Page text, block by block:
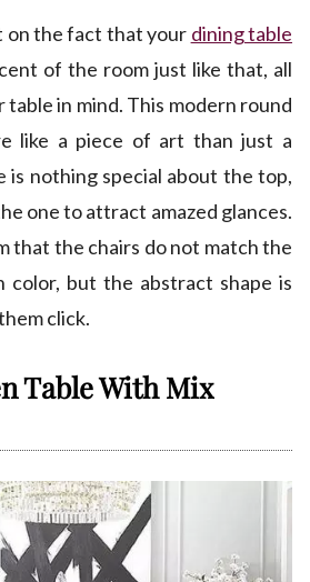
on the fact that your dining table
of the room just like that, all
table in mind. This modern round
like a piece of art than just a
is nothing special about the top,
one to attract amazed glances.
that the chairs do not match the
color, but the abstract shape is
click.
Table With Mix